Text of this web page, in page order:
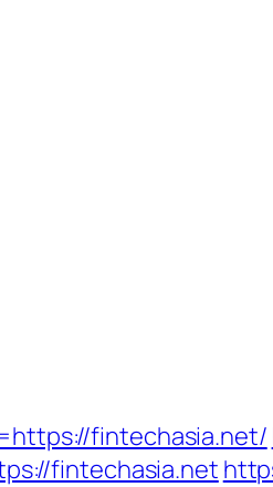
fintechasia.net/
fintechasia.net